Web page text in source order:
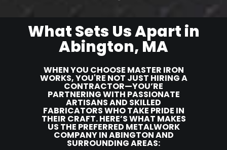
What Sets Us Apart in
Abington, MA
WHEN YOU CHOOSE MASTER IRON
WORKS, YOU'RE NOT JUST HIRING A
CONTRACTOR—YOU’RE
PARTNERING WITH PASSIONATE
ARTISANS AND SKILLED
FABRICATORS WHO TAKE PRIDE IN
THEIR CRAFT. HERE’S WHAT MAKES
US THE PREFERRED METALWORK
COMPANY IN ABINGTON AND
SURROUNDING AREAS: